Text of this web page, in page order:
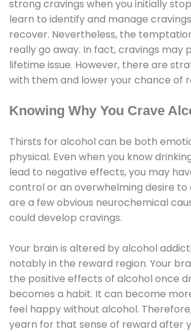
strong cravings when you initially
learn to identify and manage
recover. Nevertheless, the
really go away. In fact, cravings may
lifetime issue. However, there are
with them and lower your chance of
Knowing Why You Crave
Thirsts for alcohol can be both
physical. Even when you know
lead to negative effects, you may
control or an overwhelming desire to
are a few obvious neurochemical
could develop cravings.
Your brain is altered by alcohol
notably in the reward region. Your
the positive effects of alcohol once
becomes a habit. It can become
feel happy without alcohol.
yearn for that sense of reward after